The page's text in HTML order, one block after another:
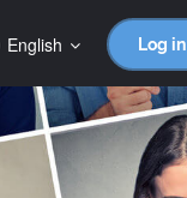
English Log in